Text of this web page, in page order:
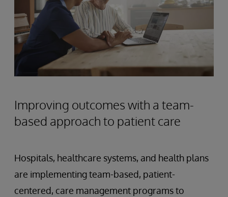
Improving outcomes with a team-
based approach to patient care
Hospitals, healthcare systems, and health plans
are implementing team-based, patient-
centered, care management programs to